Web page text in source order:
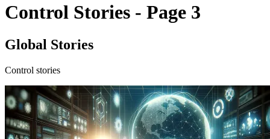
Control Stories - Page 3
Global Stories
Control stories